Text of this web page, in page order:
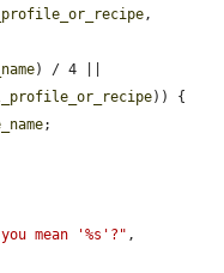
)) {
;
mean '%s'?"